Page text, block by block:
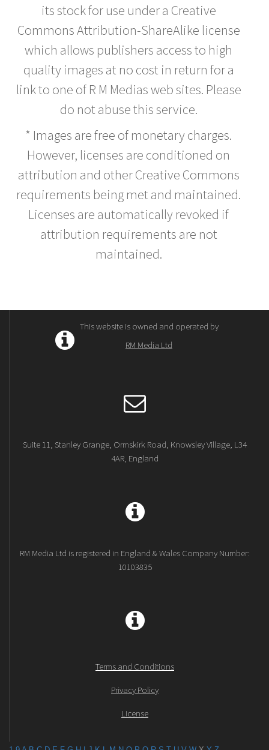
its stock for use under a Creative
Commons Attribution-ShareAlike license
which allows publishers access to high
quality images at no cost in return for a
link to one of R M Medias web sites. Please
do not abuse this service.
* Images are free of monetary charges.
However, licenses are conditioned on
attribution and other Creative Commons
requirements being met and maintained.
Licenses are automatically revoked if
attribution requirements are not
maintained.
This website is owned and operated by
RM Media Ltd
Suite 11, Stanley Grange, Ormskirk Road, Knowsley Village, L34
4AR, England
RM Media Ltd is registered in England & Wales Company Number:
10103835
Terms and Conditions
Privacy Policy
License